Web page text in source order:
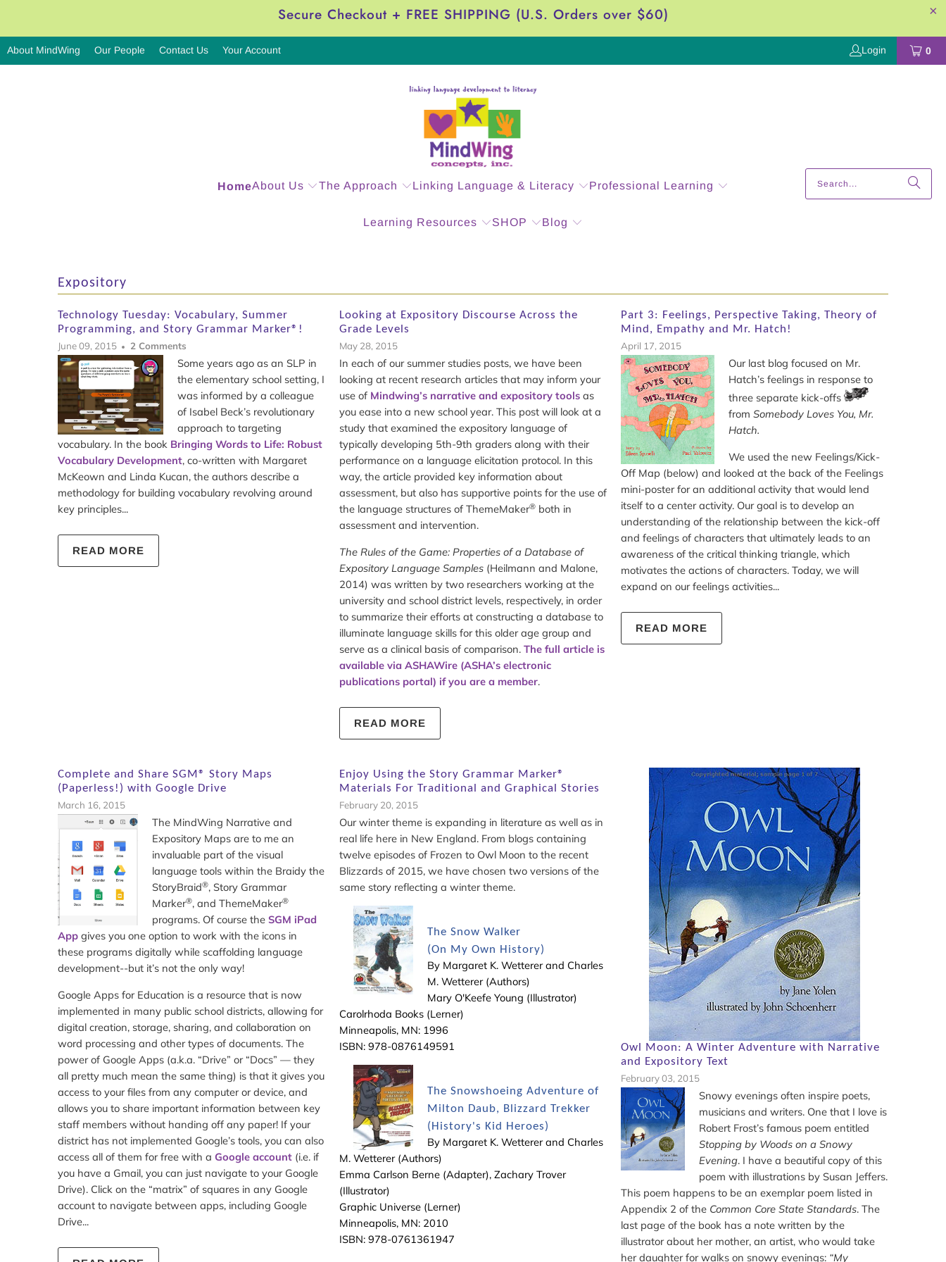
Secure Checkout + FREE SHIPPING (U.S. Orders over $60)
About MindWing Our People Contact Us Your Account Login 0
HomeAbout Us The Approach Linking Language & Literacy Professional Learning
Learning Resources SHOP Blog
Expository
Technology Tuesday: Vocabulary, Summer
Programming, and Story Grammar Marker®!
June 09, 2015 2 Comments
Some years ago as an SLP in
the elementary school setting, I
was informed by a colleague
of Isabel Beck’s revolutionary
approach to targeting
vocabulary. In the book Bringing Words to Life: Robust
Vocabulary Development, co-written with Margaret
McKeown and Linda Kucan, the authors describe a
methodology for building vocabulary revolving around
key principles...
READ MORE
Looking at Expository Discourse Across the
Grade Levels
May 28, 2015
In each of our summer studies posts, we have been
looking at recent research articles that may inform your
use of Mindwing’s narrative and expository toolsas
you ease into a new school year. This post will look at a
study that examined the expository language of
typically developing 5th-9th graders along with their
performance on a language elicitation protocol. In this
way, the article provided key information about
assessment, but also has supportive points for the use of
the language structures of ThemeMaker®both in
assessment and intervention.
The Rules of the Game: Properties of a Database of
Expository Language Samples(Heilmann and Malone,
2014) was written by two researchers working at the
university and school district levels, respectively, in order
to summarize their efforts at constructing a database to
illuminate language skills for this older age group and
serve as a clinical basis of comparison. The full article is
available via ASHAWire (ASHA’s electronic
publications portal) if you are a member.
READ MORE
Part 3: Feelings, Perspective Taking, Theory of
Mind, Empathy and Mr. Hatch!
April 17, 2015
Our last blog focused on Mr.
Hatch’s feelings in response to
three separate kick-offs
from Somebody Loves You, Mr.
Hatch.
We used the new Feelings/Kick-
Off Map (below) and looked at the back of the Feelings
mini-poster for an additional activity that would lend
itself to a center activity. Our goal is to develop an
understanding of the relationship between the kick-off
and feelings of characters that ultimately leads to an
awareness of the critical thinking triangle, which
motivates the actions of characters. Today, we will
expand on our feelings activities...
READ MORE
Complete and Share SGM® Story Maps
(Paperless!) with Google Drive
March 16, 2015
The MindWing Narrative and
Expository Maps are to me an
invaluable part of the visual
language tools within the Braidy the
StoryBraid®, Story Grammar
Marker®, and ThemeMaker®
programs. Of course the SGM iPad
App gives you one option to work with the icons in
these programs digitally while scaffolding language
development--but it’s not the only way!
Google Apps for Education is a resource that is now
implemented in many public school districts, allowing for
digital creation, storage, sharing, and collaboration on
word processing and other types of documents. The
power of Google Apps (a.k.a. “Drive” or “Docs” — they
all pretty much mean the same thing) is that it gives you
access to your files from any computer or device, and
allows you to share important information between key
staff members without handing off any paper! If your
district has not implemented Google’s tools, you can also
access all of them for free with a Google account (i.e. if
you have a Gmail, you can just navigate to your Google
Drive). Click on the “matrix” of squares in any Google
account to navigate between apps, including Google
Drive...
Enjoy Using the Story Grammar Marker®
Materials For Traditional and Graphical Stories
February 20, 2015
Our winter theme is expanding in literature as well as in
real life here in New England. From blogs containing
twelve episodes of Frozen to Owl Moon to the recent
Blizzards of 2015, we have chosen two versions of the
same story reflecting a winter theme.
The Snow Walker
(On My Own History)
By Margaret K. Wetterer and Charles
M. Wetterer (Authors)
Mary O'Keefe Young (Illustrator)
Carolrhoda Books (Lerner)
Minneapolis, MN: 1996
ISBN: 978-0876149591
The Snowshoeing Adventure of
Milton Daub, Blizzard Trekker
(History's Kid Heroes)
By Margaret K. Wetterer and Charles
M. Wetterer (Authors)
Emma Carlson Berne (Adapter), Zachary Trover
(Illustrator)
Graphic Universe (Lerner)
Minneapolis, MN: 2010
ISBN: 978-0761361947
Owl Moon: A Winter Adventure with Narrative
and Expository Text
February 03, 2015
Snowy evenings often inspire poets,
musicians and writers. One that I love is
Robert Frost’s famous poem entitled
Stopping by Woods on a Snowy
Evening. I have a beautiful copy of this
poem with illustrations by Susan Jeffers.
This poem happens to be an exemplar poem listed in
Appendix 2 of the Common Core State Standards. The
last page of the book has a note written by the
illustrator about her mother, an artist, who would take
her daughter for walks on snowy evenings: “My